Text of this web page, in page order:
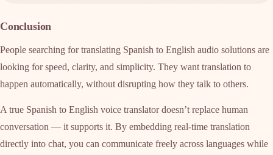
Conclusion
People searching for translating Spanish to English audio solutions are
looking for speed, clarity, and simplicity. They want translation to
happen automatically, without disrupting how they talk to others.
A true Spanish to English voice translator doesn’t replace human
conversation — it supports it. By embedding real-time translation
directly into chat, you can communicate freely across languages while